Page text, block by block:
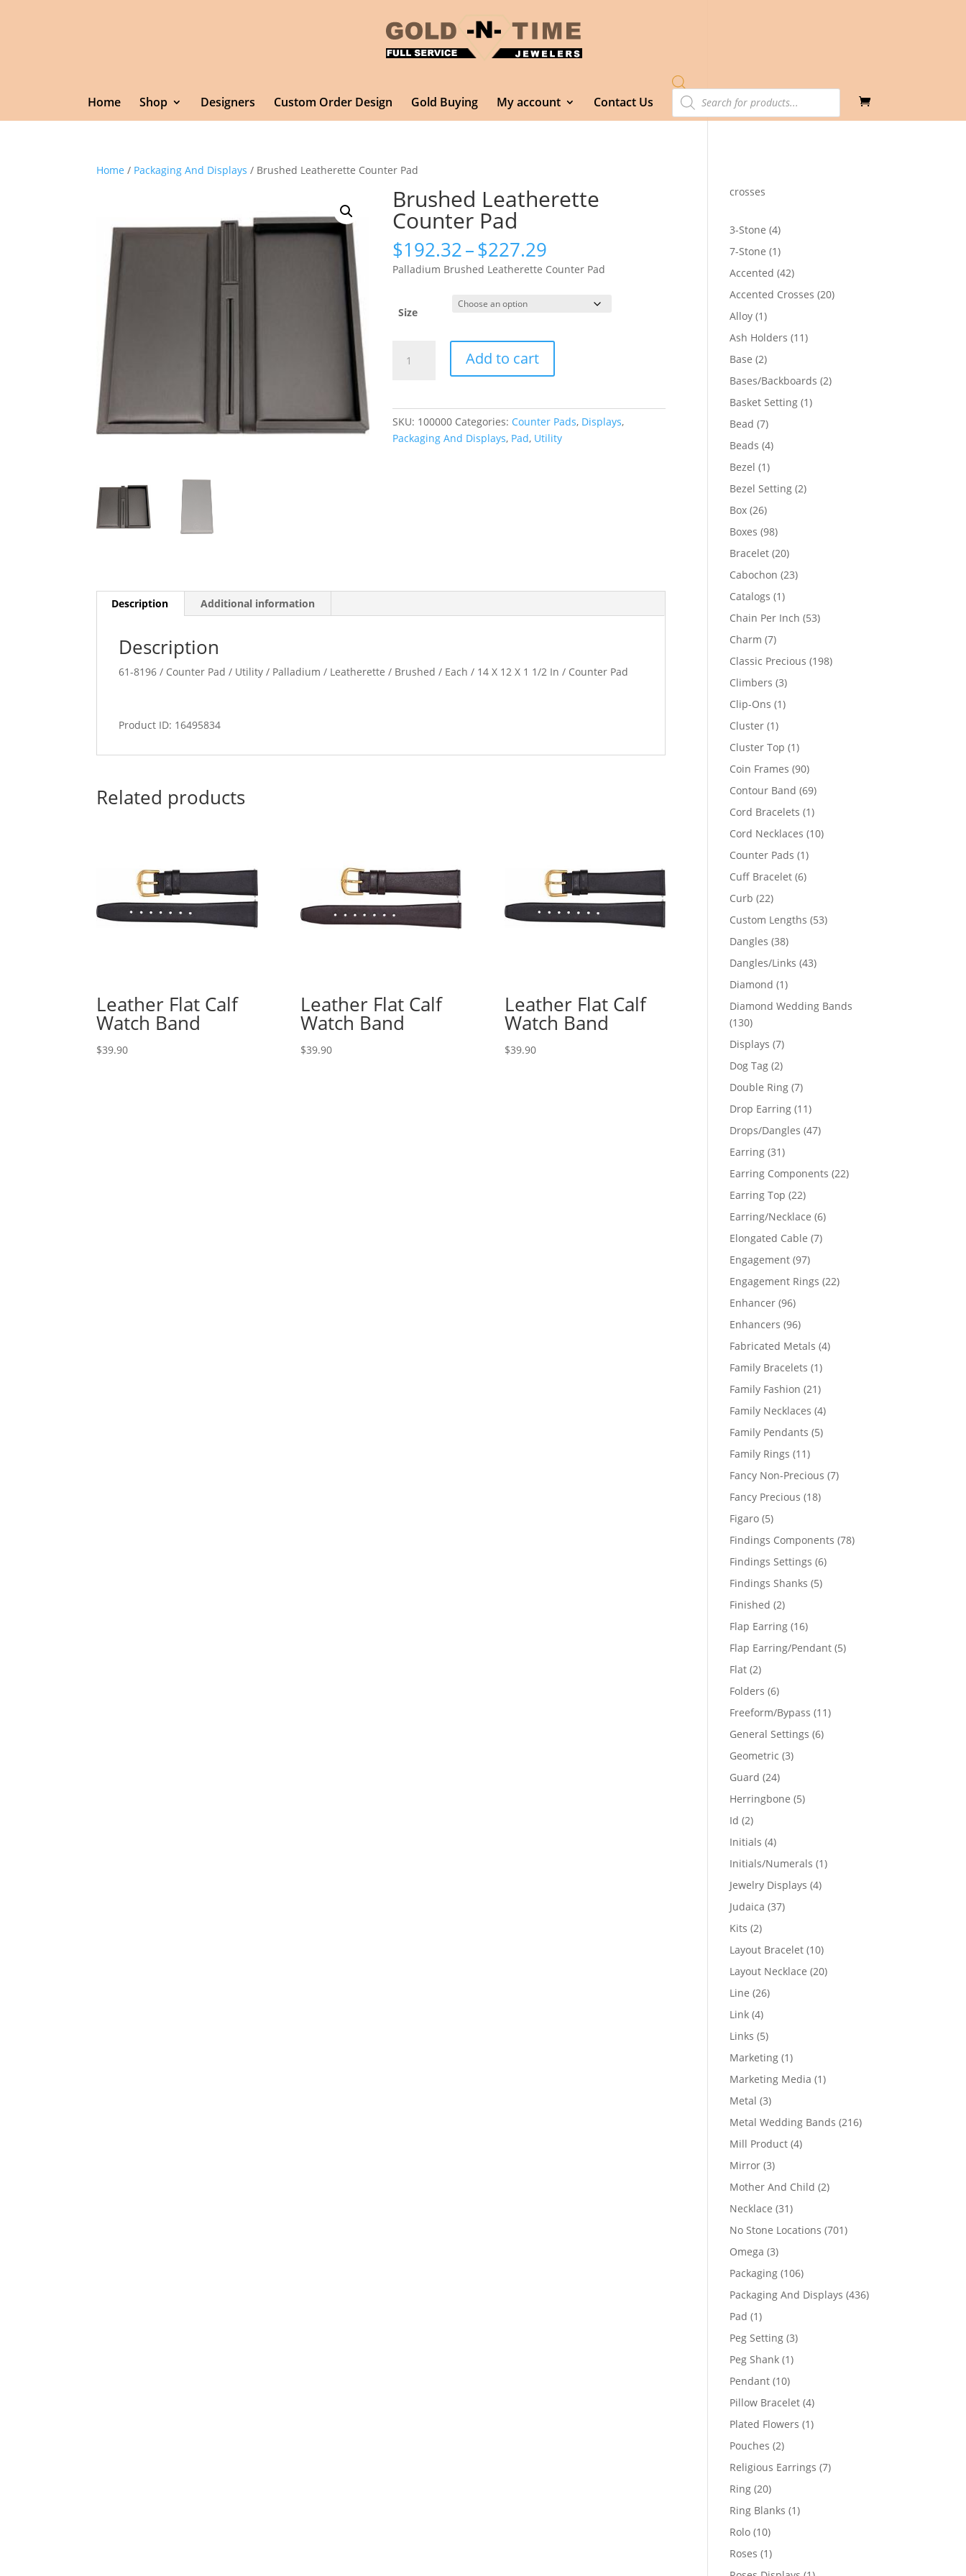
Home Shop Designers Custom Order Design Gold Buying My account Contact Us
Products
search
Home / Packaging And Displays / Brushed Leatherette Counter Pad
Brushed Leatherette
Counter Pad
$192.32–$227.29
range:
$192.32
through
$227.29
Palladium Brushed Leatherette Counter Pad
Size
Leatherette
Add to cart
SKU: 100000 Categories: Counter Pads, Displays,
Packaging And Displays, Pad, Utility
Description Additional information
Description
61-8196 / Counter Pad / Utility / Palladium / Leatherette / Brushed / Each / 14 X 12 X 1 1/2 In / Counter Pad
Product ID: 16495834
Related products
Leather Flat Calf
Watch Band
$39.90
Leather Flat Calf
Watch Band
$39.90
Leather Flat Calf
Watch Band
$39.90
crosses
3-Stone 44
products
7-Stone 11
product
Accented 4242
products
Accented Crosses 2020
Alloy 11
product
Ash Holders 1111
Base 22
products
Bases/Backboards 22
Basket Setting 11
Bead 77
products
Beads 44
Bezel 11
product
Bezel Setting 22
Box 2626
products
Boxes 9898
products
Bracelet 2020
products
Cabochon 2323
Catalogs 11
product
Chain Per Inch 5353
Charm 77
products
Classic Precious 198198
Climbers 33
products
Clip-Ons 11
Cluster 11
product
Cluster Top 11
product
Coin Frames 9090
products
Contour Band 6969
products
Cord Bracelets 11
product
Cord Necklaces 1010
Counter Pads 11
product
Cuff Bracelet 66
Curb 2222
products
Custom Lengths 5353
Dangles 3838
products
Dangles/Links 4343
Diamond 11
product
Diamond Wedding Bands
130130
products
Displays 77
products
Dog Tag 22
products
Double Ring 77
products
Drop Earring 1111
products
Drops/Dangles 4747
Earring 3131
products
Earring Components 2222
Earring Top 2222
products
Earring/Necklace 66
Elongated Cable 77
Engagement 9797
products
Engagement Rings 2222
Enhancer 9696
products
Enhancers 9696
products
Fabricated Metals 44
Family Bracelets 11
product
Family Fashion 2121
products
Family Necklaces 44
Family Pendants 55
Family Rings 1111
products
Fancy Non-Precious 77
Fancy Precious 1818
Figaro 55
products
Findings Components 7878
Findings Settings 66
Findings Shanks 55
Finished 22
products
Flap Earring 1616
products
Flap Earring/Pendant 55
Flat 22
products
Folders 66
products
Freeform/Bypass 1111
General Settings 66
Geometric 33
Guard 2424
products
Herringbone 55
Id 22
products
Initials 44
products
Initials/Numerals 11
Jewelry Displays 44
Judaica 3737
Kits 22
products
Layout Bracelet 1010
products
Layout Necklace 2020
Line 2626
Link 44
products
Links 55
products
Marketing 11
product
Marketing Media 11
Metal 33
products
Metal Wedding Bands 216216
Mill Product 44
Mirror 33
products
Mother And Child 22
Necklace 3131
products
No Stone Locations 701701
Omega 33
products
Packaging 106106
products
Packaging And Displays 436436
Pad 11
product
Peg Setting 33
Peg Shank 11
Pendant 1010
products
Pillow Bracelet 44
products
Plated Flowers 11
Pouches 22
products
Religious Earrings 77
Ring 2020
products
Ring Blanks 11
Rolo 1010
products
Roses 11
product